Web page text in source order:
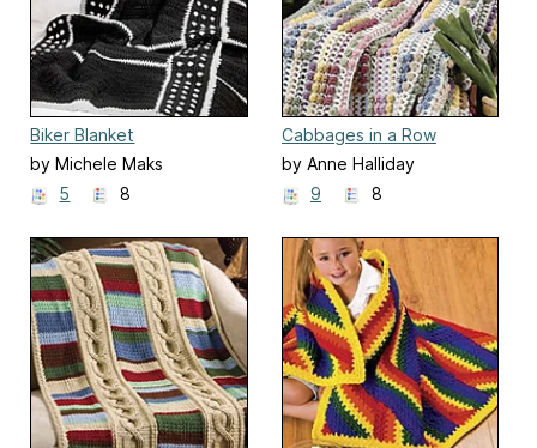
Biker Blanket
by Michele Maks
5
8
Cabbages in a Row
by Anne Halliday
9
8